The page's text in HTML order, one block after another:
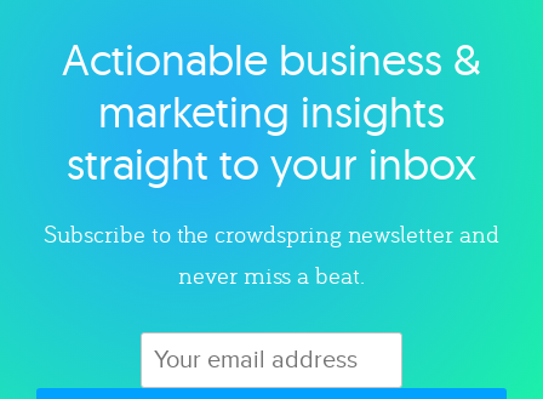
Explore category
Actionable business &
marketing insights
straight to your inbox
Subscribe to the crowdspring newsletter and
never miss a beat.